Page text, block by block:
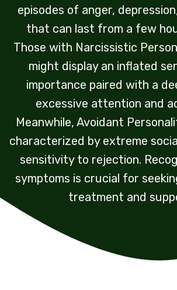
episodes of anger,
that can last from a few
Those with Narcissistic
might display an inflated
importance paired with a
excessive attention and
Meanwhile, Avoidant
characterized by extreme
sensitivity to rejection.
symptoms is crucial for
treatment and